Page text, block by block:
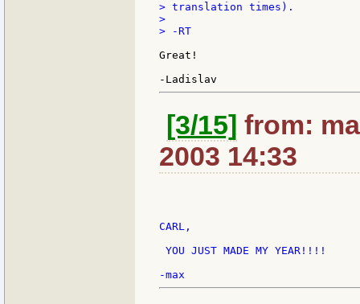
> translation times).
>
> -RT
Great!
[3/15] from:
2003 14:33
CARL,
YOU JUST MADE MY YEAR!!!!